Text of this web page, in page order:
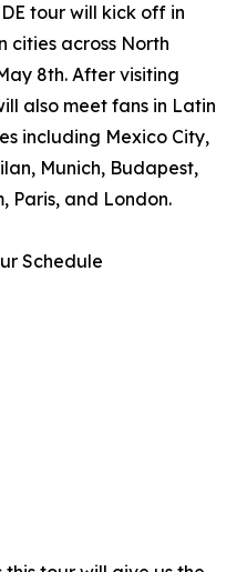
tour will kick off in
cities across North
8th. After visiting
also meet fans in Latin
including Mexico City,
Munich, Budapest,
Paris, and London.
Schedule